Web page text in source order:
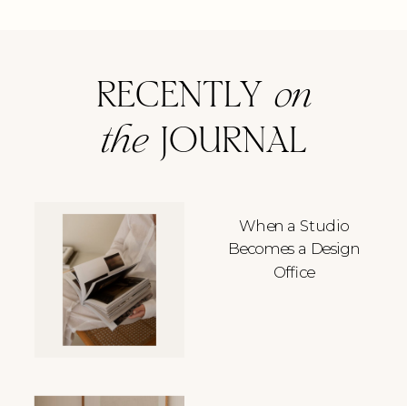
When a Studio
Becomes a Design
Office
RECENTLY on
theJOURNAL